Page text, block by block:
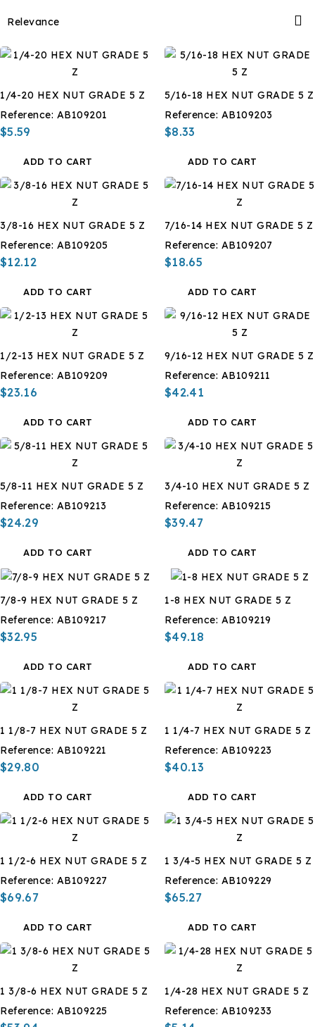
Relevance 
1/4-20 HEX NUT GRADE 5 Z
Reference: AB109201
$5.59
ADD TO CART
5/16-18 HEX NUT GRADE 5 Z
Reference: AB109203
$8.33
ADD TO CART
3/8-16 HEX NUT GRADE 5 Z
Reference: AB109205
$12.12
ADD TO CART
7/16-14 HEX NUT GRADE 5 Z
Reference: AB109207
$18.65
ADD TO CART
1/2-13 HEX NUT GRADE 5 Z
Reference: AB109209
$23.16
ADD TO CART
9/16-12 HEX NUT GRADE 5 Z
Reference: AB109211
$42.41
ADD TO CART
5/8-11 HEX NUT GRADE 5 Z
Reference: AB109213
$24.29
ADD TO CART
3/4-10 HEX NUT GRADE 5 Z
Reference: AB109215
$39.47
ADD TO CART
7/8-9 HEX NUT GRADE 5 Z
Reference: AB109217
$32.95
ADD TO CART
1-8 HEX NUT GRADE 5 Z
Reference: AB109219
$49.18
ADD TO CART
1 1/8-7 HEX NUT GRADE 5 Z
Reference: AB109221
$29.80
ADD TO CART
1 1/4-7 HEX NUT GRADE 5 Z
Reference: AB109223
$40.13
ADD TO CART
1 1/2-6 HEX NUT GRADE 5 Z
Reference: AB109227
$69.67
ADD TO CART
1 3/4-5 HEX NUT GRADE 5 Z
Reference: AB109229
$65.27
ADD TO CART
1 3/8-6 HEX NUT GRADE 5 Z
Reference: AB109225
1/4-28 HEX NUT GRADE 5 Z
Reference: AB109233